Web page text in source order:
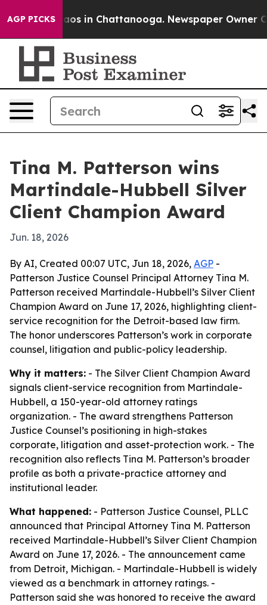
AGP PICKSChaos in Chattanooga. Newspaper Owner
Tina M. Patterson wins
Martindale-Hubbell Silver
Client Champion Award
Jun. 18, 2026
By AI, Created 00:07 UTC, Jun 18, 2026, AGP -
Patterson Justice Counsel Principal Attorney Tina M.
Patterson received Martindale-Hubbell’s Silver Client
Champion Award on June 17, 2026, highlighting client-
service recognition for the Detroit-based law firm.
The honor underscores Patterson’s work in corporate
counsel, litigation and public-policy leadership.
Why it matters: - The Silver Client Champion Award
signals client-service recognition from Martindale-
Hubbell, a 150-year-old attorney ratings
organization. - The award strengthens Patterson
Justice Counsel’s positioning in high-stakes
corporate, litigation and asset-protection work. - The
recognition also reflects Tina M. Patterson’s broader
profile as both a private-practice attorney and
institutional leader.
What happened: - Patterson Justice Counsel, PLLC
announced that Principal Attorney Tina M. Patterson
received Martindale-Hubbell’s Silver Client Champion
Award on June 17, 2026. - The announcement came
from Detroit, Michigan. - Martindale-Hubbell is widely
viewed as a benchmark in attorney ratings. -
Patterson said she was honored to receive the award